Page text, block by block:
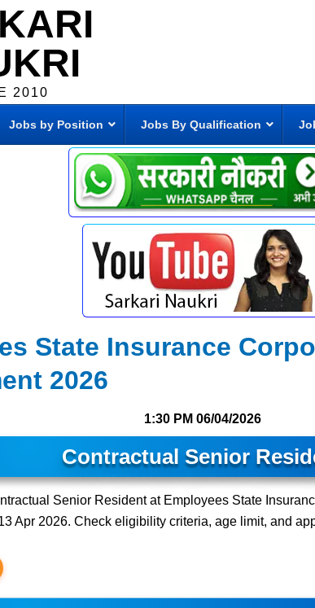
2010
Jobs by Position Jobs By Qualification
State Insurance
2026
1:30 PM 06/04/2026
Contractual Senior
Senior Resident at Employees State
Apr 2026. Check eligibility criteria, age limit, and